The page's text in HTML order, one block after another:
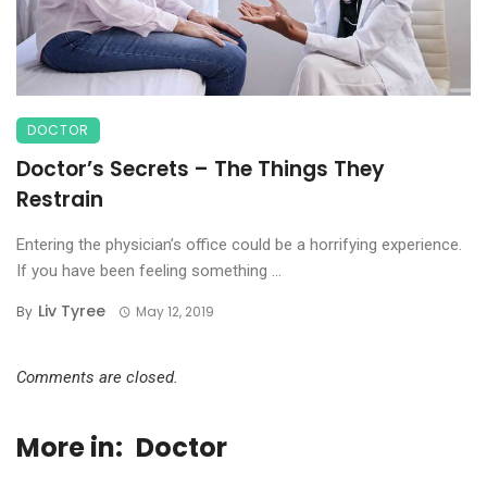
DOCTOR
Doctor’s Secrets – The Things They
Restrain
Entering the physician’s office could be a horrifying experience.
If you have been feeling something ...
By Liv Tyree May 12, 2019
Comments are closed.
More in: Doctor